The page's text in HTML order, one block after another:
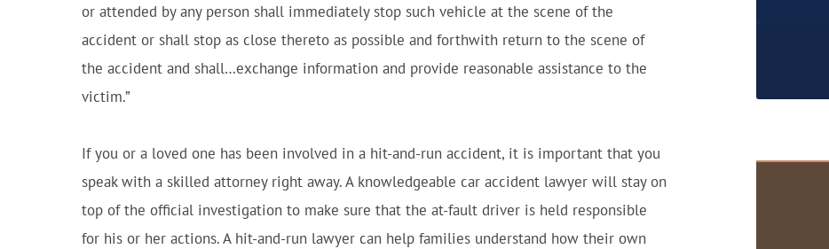
or attended by any person shall immediately stop such vehicle at the scene of the
accident or shall stop as close thereto as possible and forthwith return to the scene of
the accident and shall…exchange information and provide reasonable assistance to the
victim.”
If you or a loved one has been involved in a hit-and-run accident, it is important that you
speak with a skilled attorney right away. A knowledgeable car accident lawyer will stay on
top of the official investigation to make sure that the at-fault driver is held responsible
for his or her actions. A hit-and-run lawyer can help families understand how their own